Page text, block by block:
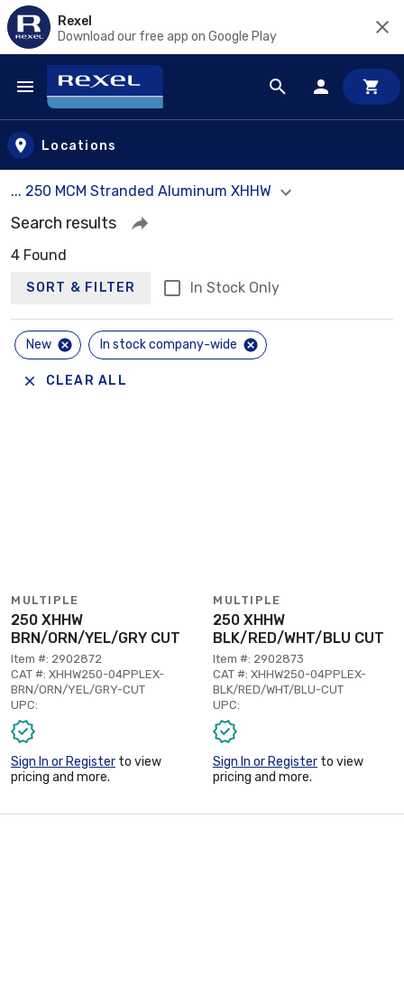
Rexel
Download our free app on Google Play
Skip to main content
Locations
... 250 MCM Stranded Aluminum XHHW
Search results
4 Found
SORT & FILTER In Stock Only
New In stock company-wide
CLEAR ALL
MULTIPLE
250 XHHW
BRN/ORN/YEL/GRY CUT
Item #: 2902872
CAT #: XHHW250-04PPLEX-
BRN/ORN/YEL/GRY-CUT
UPC:
Sign In or Register to view
pricing and more.
MULTIPLE
250 XHHW
BLK/RED/WHT/BLU CUT
Item #: 2902873
CAT #: XHHW250-04PPLEX-
BLK/RED/WHT/BLU-CUT
UPC:
Sign In or Register to view
pricing and more.